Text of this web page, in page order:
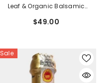
Leaf & Organic Balsamic
$49.00
Sale